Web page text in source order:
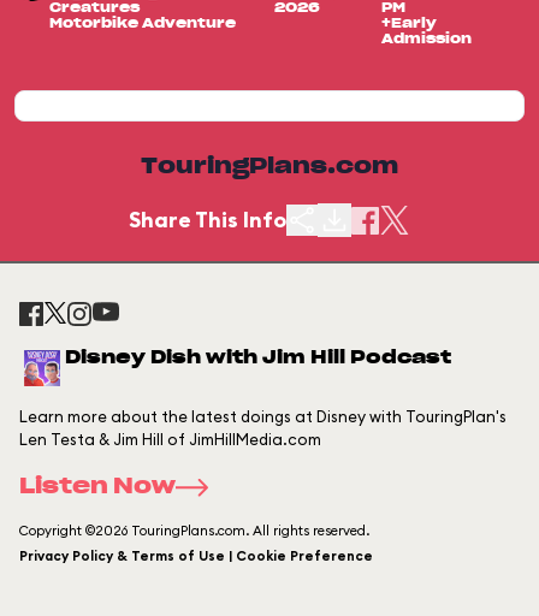
Creatures
Motorbike Adventure
2026
PM
+Early
Admission
TouringPlans.com
Share This Info
Disney Dish with Jim Hill Podcast
Learn more about the latest doings at Disney with TouringPlan's
Len Testa & Jim Hill of JimHillMedia.com
Listen Now
Copyright ©2026 TouringPlans.com. All rights reserved.
Privacy Policy & Terms of Use | Cookie Preference